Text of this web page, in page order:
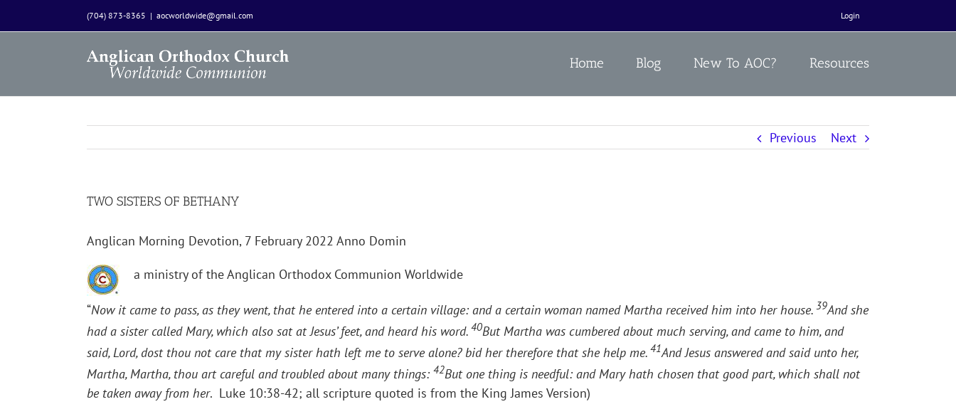
to
(704) 873-8365 | aocworldwide@gmail.com Login
Home Blog New To AOC? Resources
Previous Next
TWO SISTERS OF BETHANY
Anglican Morning Devotion, 7 February 2022 Anno Domin
a ministry of the Anglican Orthodox Communion Worldwide
“Now it came to pass, as they went, that he entered into a certain village: and a certain woman named Martha received him into her house. 39And she
had a sister called Mary, which also sat at Jesus’ feet, and heard his word. 40But Martha was cumbered about much serving, and came to him, and
said, Lord, dost thou not care that my sister hath left me to serve alone? bid her therefore that she help me. 41And Jesus answered and said unto her,
Martha, Martha, thou art careful and troubled about many things: 42But one thing is needful: and Mary hath chosen that good part, which shall not
be taken away from her. Luke 10:38-42; all scripture quoted is from the King James Version)